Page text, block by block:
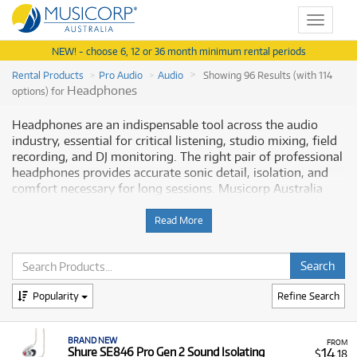
Toggle
NEW! - choose 6, 12 or 36 month minimum rental periods
Rental Products
Pro Audio Audio
Showing 96 Results (with 114
options) for Headphones
Headphones are an indispensable tool across the audio
industry, essential for critical listening, studio mixing, field
recording, and DJ monitoring. The right pair of professional
headphones provides accurate sonic detail, isolation, and
comfort necessary for long sessions. Musicorp Australia
offering you access to this essential equipment with
flexible and affordable monthly payment options.
Why Rent Headphones from Musicorp?
Renting professional headphones is an ideal solution for
producers, musicians, and audio engineers who need to
integrate high-quality monitoring into their workflow
without the large upfront cost. This is especially true for
Read More
Refine Search
Popularity
FROM
$14.18
BRAND NEW
Shure SE846 Pro Gen 2 Sound Isolating